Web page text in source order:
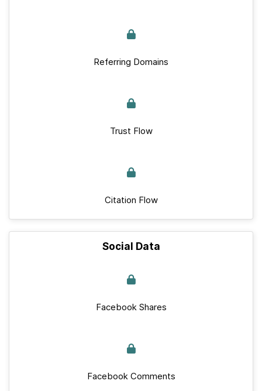
Referring Domains
Trust Flow
Citation Flow
Social Data
Facebook Shares
Facebook Comments